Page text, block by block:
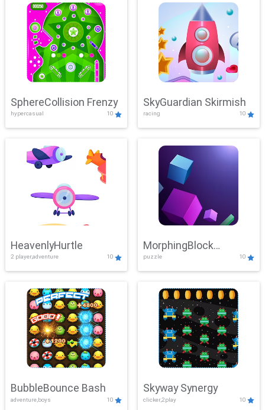
SphereCollision Frenzy
hypercasual 10
SkyGuardian Skirmish
racing 10
HeavenlyHurtle
2 player,adventure 10
MorphingBlock
Mayhem
puzzle 10
BubbleBounce Bash
adventure,boys 10
Skyway Synergy
clicker,2play 10